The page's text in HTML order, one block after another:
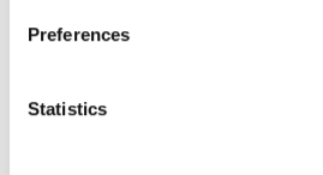
Preferences
Statistics
VeriSM™ Professional